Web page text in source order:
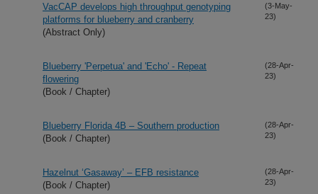
VacCAP develops high throughput genotyping
platforms for blueberry and cranberry
(Abstract Only)
(3-May-
23)
Blueberry 'Perpetua' and 'Echo' - Repeat
flowering
(Book / Chapter)
(28-Apr-
23)
Blueberry Florida 4B – Southern production
(Book / Chapter)
(28-Apr-
23)
Hazelnut ‘Gasaway’ – EFB resistance
(Book / Chapter)
(28-Apr-
23)